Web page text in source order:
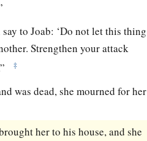
to Joab: ‘Do not let this thing
Strengthen your attack
‡
was dead, she mourned for her
her to his house, and she